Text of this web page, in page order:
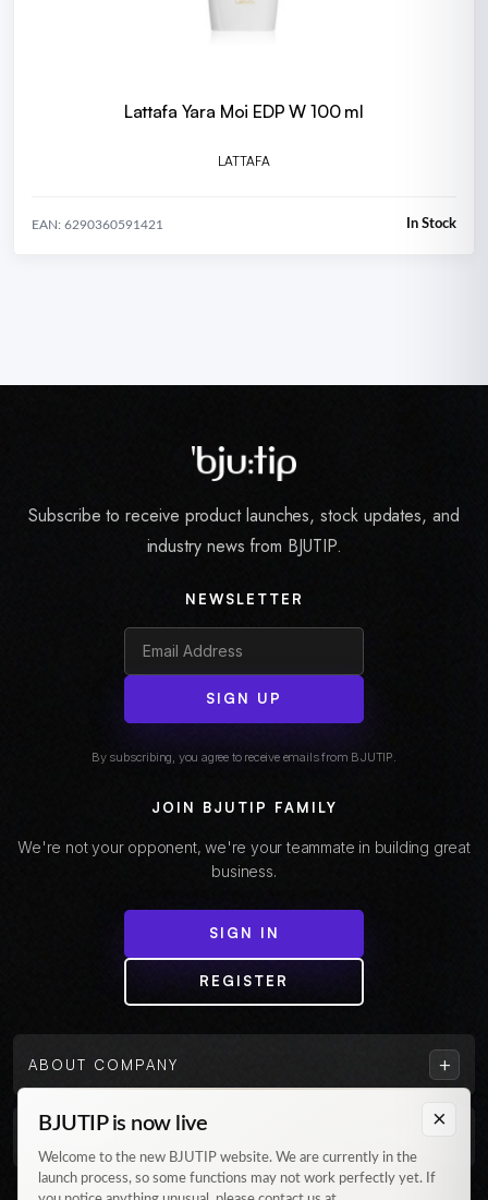
Lattafa Yara Moi EDP W 100 ml
LATTAFA
EAN: 6290360591421 In Stock
Subscribe to receive product launches, stock updates, and
industry news from BJUTIP.
NEWSLETTER
SIGN UP
By subscribing, you agree to receive emails from BJUTIP.
JOIN BJUTIP FAMILY
We're not your opponent, we're your teammate in building great
business.
SIGN IN
REGISTER
ABOUT COMPANY +
×
BJUTIP is now live
Welcome to the new BJUTIP website. We are currently in the
launch process, so some functions may not work perfectly yet. If